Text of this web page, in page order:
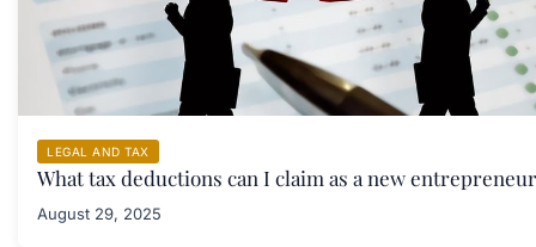
LEGAL AND TAX
What tax deductions can I claim as a new
August 29, 2025